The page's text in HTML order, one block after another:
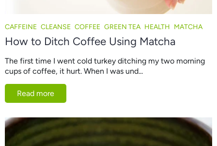
CAFFEINE CLEANSE COFFEE GREEN TEA HEALTH MATCHA
How to Ditch Coffee Using Matcha
The first time I went cold turkey ditching my two morning
cups of coffee, it hurt. When I was und...
Read more